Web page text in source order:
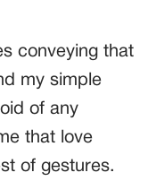
conveying that
my simple
of any
that love
of gestures.